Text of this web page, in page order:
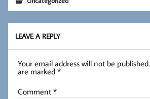
LEAVE A REPLY
Your email address will not be published.
are marked*
Comment*